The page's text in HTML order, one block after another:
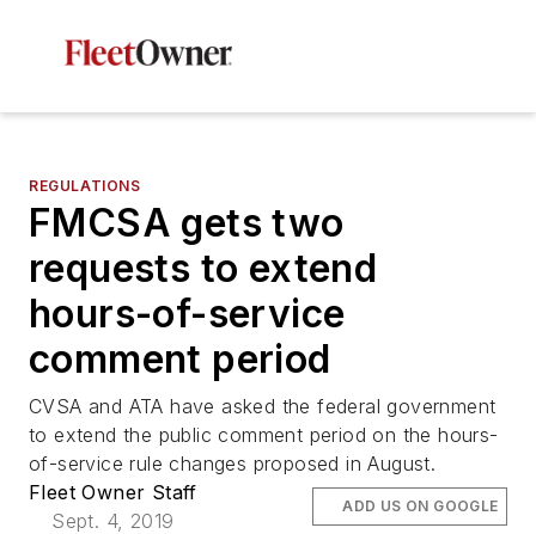
REGULATIONS
FMCSA gets two
requests to extend
hours-of-service
comment period
CVSA and ATA have asked the federal government
to extend the public comment period on the hours-
of-service rule changes proposed in August.
Fleet Owner Staff
Sept. 4, 2019
ADD US ON GOOGLE